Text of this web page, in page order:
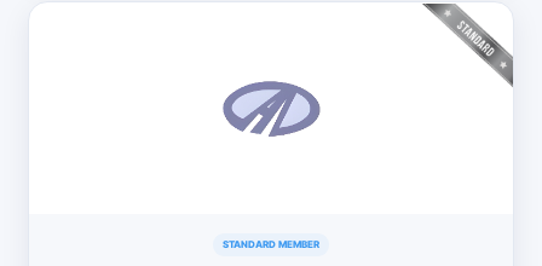
STANDARD MEMBER